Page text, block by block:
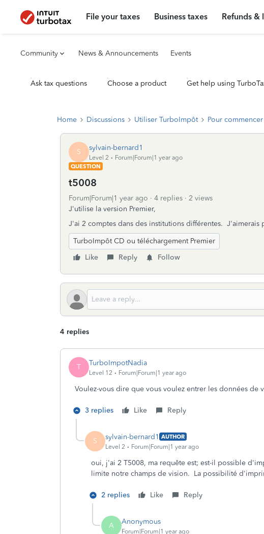
File your taxes Business taxes Refunds &
Community News & Announcements Events
Ask tax questions Choose a product Get help using
Home Discussions Utiliser TurboImpôt Pour commencer
S sylvain-bernard1
Level 2
Forum|Forum|1 year ago
QUESTION
t5008
Forum|Forum|1 year ago 4 replies
2 views
J'utilise la version Premier,
J'ai 2 comptes dans des institutions différentes.
TurboImpôt CD ou téléchargement Premier
Like
Reply Follow
4 replies
T TurboImpotNadia
Level 12 Forum|Forum|1 year ago
Voulez-vous dire que vous voulez entrer les données de
3 replies Like Reply
S sylvain-bernard1 AUTHOR
Level 2
Forum|Forum|1 year ago
oui, j'ai 2 T5008, ma requête est; est-il possible
limite notre champs de vision. La possibilité
2 replies Like Reply
A Anonymous
Forum|Forum|1 year ago